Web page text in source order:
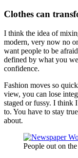
Clothes can
I think the idea of
modern, very now no
want people to be
defined by what you
confidence.
Fashion moves so
view, you can lose
staged or fussy. I think
to. You have to stay
about.
People out on